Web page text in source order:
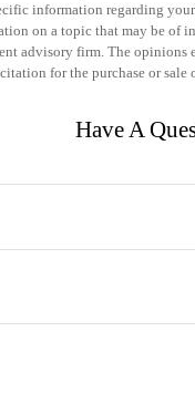
information regarding
on a topic that may be of
advisory firm. The
for the purchase or
Have A